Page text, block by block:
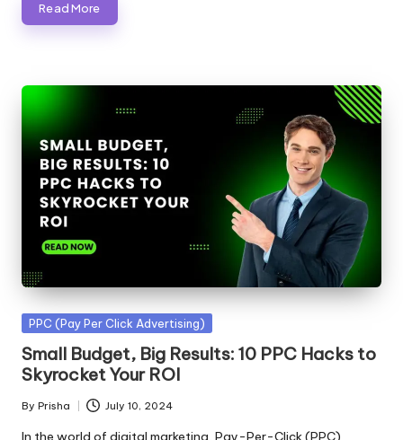
Read More
Posted
PPC (Pay Per Click Advertising)
Small Budget, Big Results: 10 PPC Hacks to
Skyrocket Your ROI
Posted
by
By Prisha July 10, 2024
In the world of digital marketing, Pay-Per-Click (PPC)